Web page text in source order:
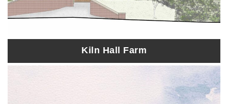
Kiln Hall Farm